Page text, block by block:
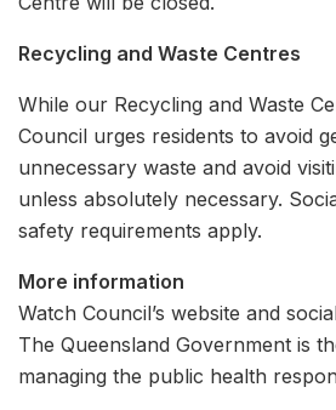
Recycling and Waste Centres
While our Recycling and Waste
Council urges residents to avoid
unnecessary waste and avoid
unless absolutely necessary.
safety requirements apply.
More information
Watch Council’s website and
The Queensland Government is
managing the public health